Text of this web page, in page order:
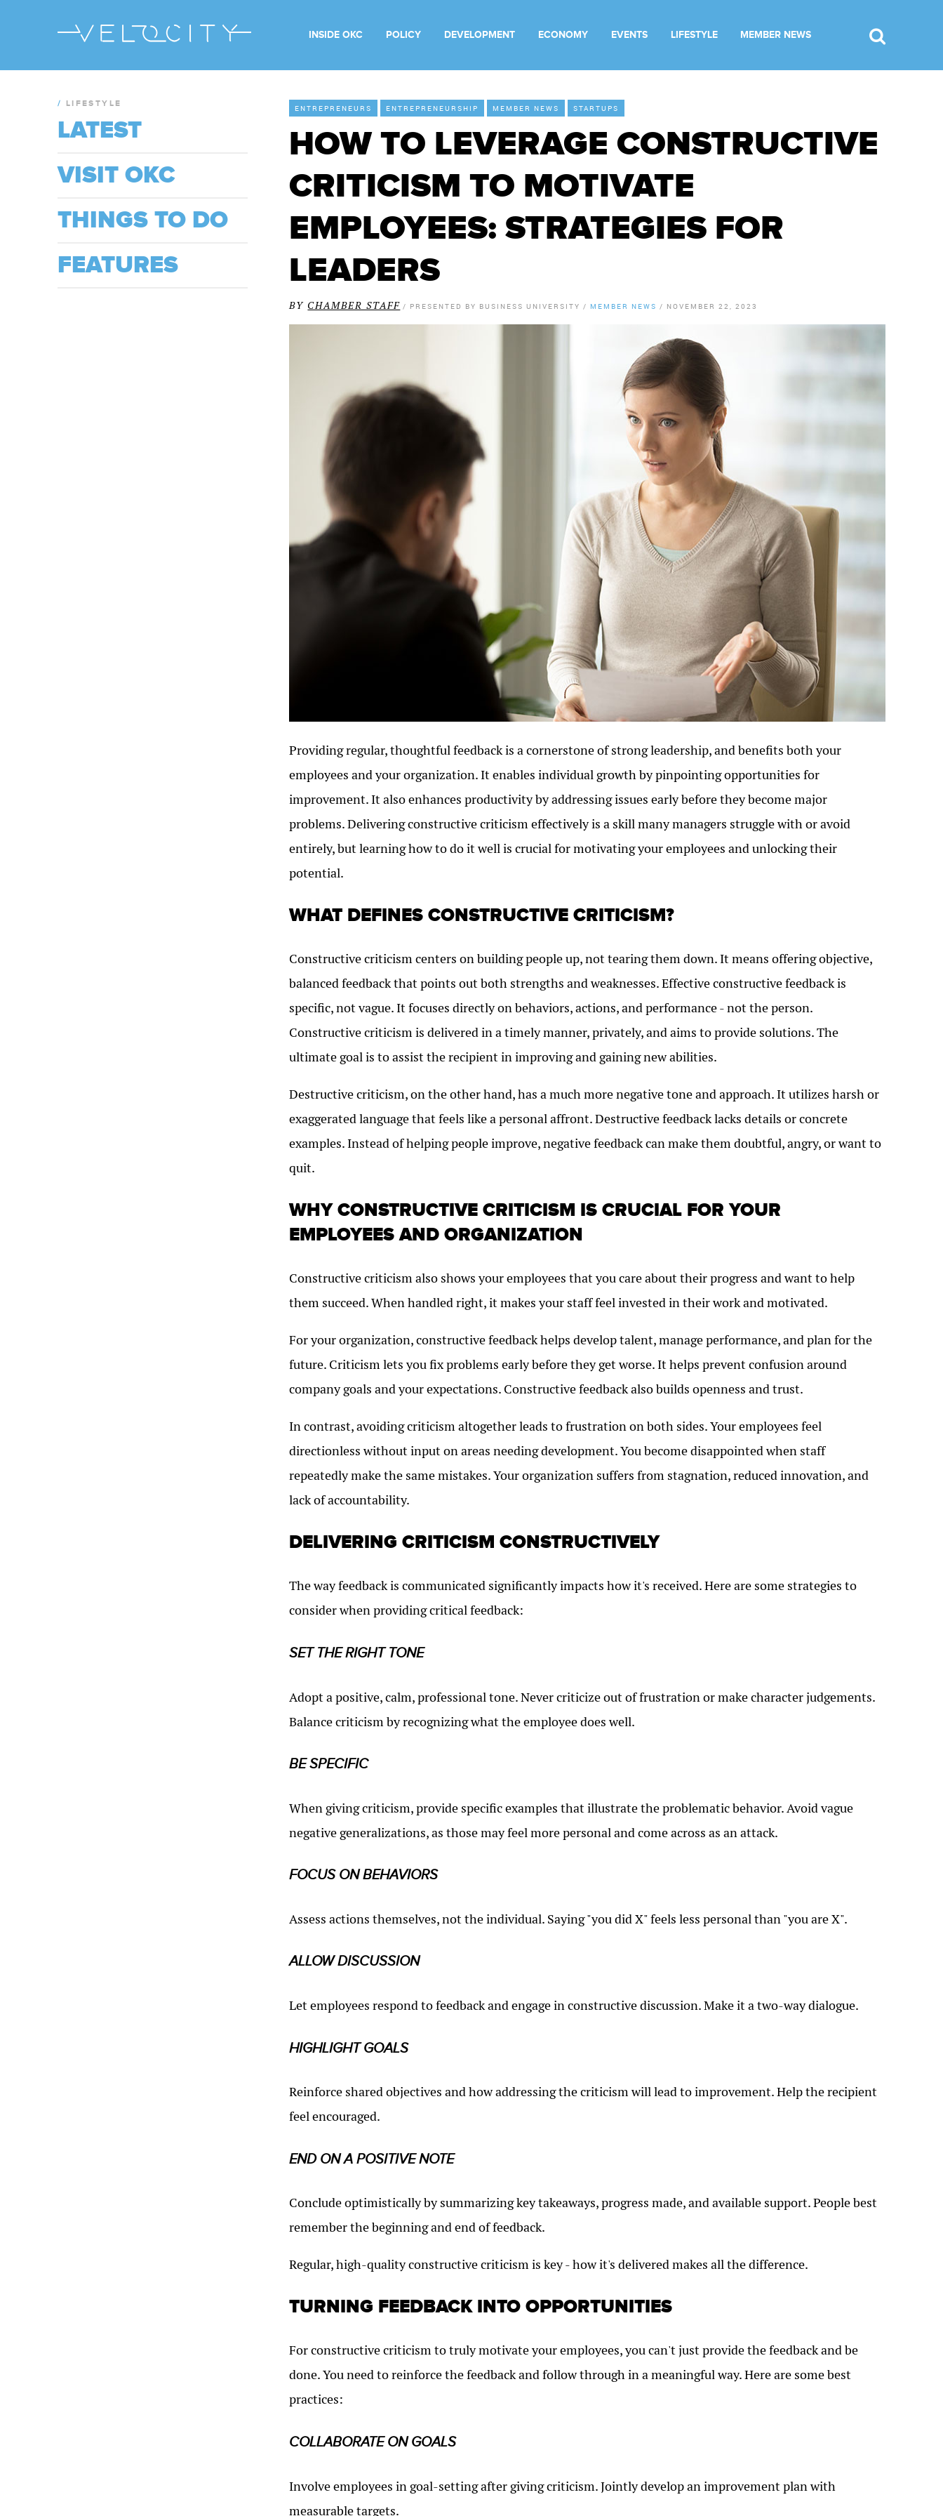
INSIDE OKC POLICY DEVELOPMENT ECONOMY EVENTS LIFESTYLE MEMBER NEWS
ENTREPRENEURS ENTREPRENEURSHIP MEMBER NEWS STARTUPS
HOW TO LEVERAGE CONSTRUCTIVE
CRITICISM TO MOTIVATE
EMPLOYEES: STRATEGIES FOR
LEADERS
BY CHAMBER STAFF / PRESENTED BY BUSINESS UNIVERSITY / MEMBER NEWS / NOVEMBER 22, 2023
Providing regular, thoughtful feedback is a cornerstone of strong leadership, and benefits both your
employees and your organization. It enables individual growth by pinpointing opportunities for
improvement. It also enhances productivity by addressing issues early before they become major
problems. Delivering constructive criticism effectively is a skill many managers struggle with or avoid
entirely, but learning how to do it well is crucial for motivating your employees and unlocking their
potential.
WHAT DEFINES CONSTRUCTIVE CRITICISM?
Constructive criticism centers on building people up, not tearing them down. It means offering objective,
balanced feedback that points out both strengths and weaknesses. Effective constructive feedback is
specific, not vague. It focuses directly on behaviors, actions, and performance - not the person.
Constructive criticism is delivered in a timely manner, privately, and aims to provide solutions. The
ultimate goal is to assist the recipient in improving and gaining new abilities.
Destructive criticism, on the other hand, has a much more negative tone and approach. It utilizes harsh or
exaggerated language that feels like a personal affront. Destructive feedback lacks details or concrete
examples. Instead of helping people improve, negative feedback can make them doubtful, angry, or want to
quit.
WHY CONSTRUCTIVE CRITICISM IS CRUCIAL FOR YOUR
EMPLOYEES AND ORGANIZATION
Constructive criticism also shows your employees that you care about their progress and want to help
them succeed. When handled right, it makes your staff feel invested in their work and motivated.
For your organization, constructive feedback helps develop talent, manage performance, and plan for the
future. Criticism lets you fix problems early before they get worse. It helps prevent confusion around
company goals and your expectations. Constructive feedback also builds openness and trust.
In contrast, avoiding criticism altogether leads to frustration on both sides. Your employees feel
directionless without input on areas needing development. You become disappointed when staff
repeatedly make the same mistakes. Your organization suffers from stagnation, reduced innovation, and
lack of accountability.
DELIVERING CRITICISM CONSTRUCTIVELY
The way feedback is communicated significantly impacts how it's received. Here are some strategies to
consider when providing critical feedback:
SET THE RIGHT TONE
Adopt a positive, calm, professional tone. Never criticize out of frustration or make character judgements.
Balance criticism by recognizing what the employee does well.
BE SPECIFIC
When giving criticism, provide specific examples that illustrate the problematic behavior. Avoid vague
negative generalizations, as those may feel more personal and come across as an attack.
FOCUS ON BEHAVIORS
Assess actions themselves, not the individual. Saying "you did X" feels less personal than "you are X".
ALLOW DISCUSSION
Let employees respond to feedback and engage in constructive discussion. Make it a two-way dialogue.
HIGHLIGHT GOALS
Reinforce shared objectives and how addressing the criticism will lead to improvement. Help the recipient
feel encouraged.
END ON A POSITIVE NOTE
Conclude optimistically by summarizing key takeaways, progress made, and available support. People best
remember the beginning and end of feedback.
Regular, high-quality constructive criticism is key - how it's delivered makes all the difference.
TURNING FEEDBACK INTO OPPORTUNITIES
For constructive criticism to truly motivate your employees, you can't just provide the feedback and be
done. You need to reinforce the feedback and follow through in a meaningful way. Here are some best
practices:
COLLABORATE ON GOALS
Involve employees in goal-setting after giving criticism. Jointly develop an improvement plan with
measurable targets.
/ LIFESTYLE
LATEST
VISIT OKC
THINGS TO DO
FEATURES